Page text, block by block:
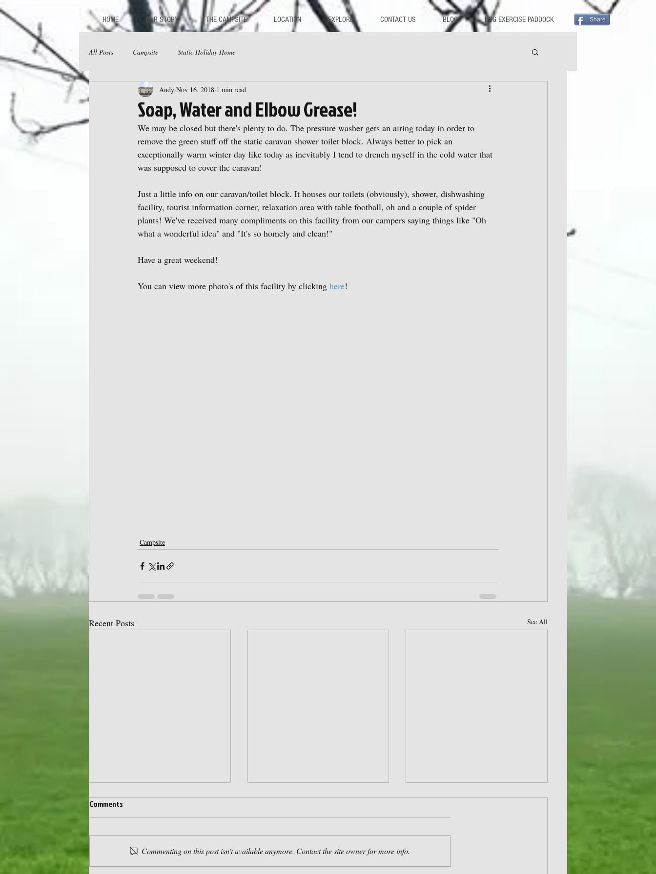
HOME OUR STORY THE CAMPSITE LOCATION EXPLORE CONTACT US BLOG DOG EXERCISE PADDOCK Share
All Posts Campsite Static Holiday Home
Soap, Water and Elbow Grease!
Andy Nov 16, 2018 1 min read
We may be closed but there's plenty to do. The pressure washer gets an airing today in order to
remove the green stuff off the static caravan shower toilet block. Always better to pick an
exceptionally warm winter day like today as inevitably I tend to drench myself in the cold water that
was supposed to cover the caravan!
Just a little info on our caravan/toilet block. It houses our toilets (obviously), shower, dishwashing
facility, tourist information corner, relaxation area with table football, oh and a couple of spider
plants! We've received many compliments on this facility from our campers saying things like "Oh
what a wonderful idea" and "It's so homely and clean!"
Have a great weekend!
You can view more photo's of this facility by clicking here!
Campsite
Recent Posts See All
Booking Now for 2021!
Comments
Commenting on this post isn't available anymore. Contact the site owner for more info.